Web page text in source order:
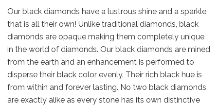
Our black diamonds have a lustrous shine and a sparkle
that is all their own! Unlike traditional diamonds, black
diamonds are opaque making them completely unique
in the world of diamonds. Our black diamonds are mined
from the earth and an enhancement is performed to
disperse their black color evenly. Their rich black hue is
from within and forever lasting. No two black diamonds
are exactly alike as every stone has its own distinctive